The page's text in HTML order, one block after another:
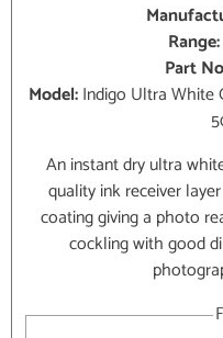
Range:
Part
Model:Indigo Ultra White
An instant dry ultra
quality ink receiver
coating giving a photo
cockling with good